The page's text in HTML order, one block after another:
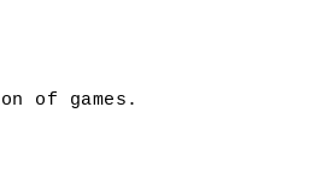
of games.